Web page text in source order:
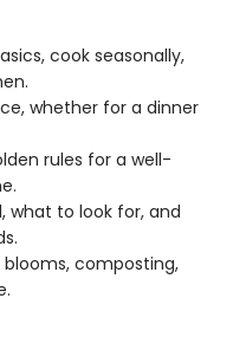
cook seasonally,
whether for a dinner
rules for a well-
what to look for, and
blooms, composting,